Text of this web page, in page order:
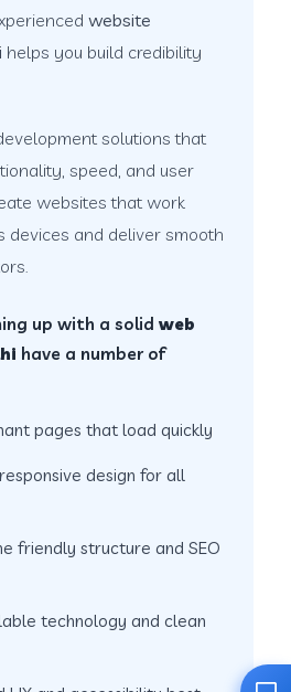
website
helps you build credibility
solutions that
speed, and user
websites that work
devices and deliver smooth
up with a solidweb
have a number of
pages that load quickly
design for all
friendly structure and SEO
technology and clean